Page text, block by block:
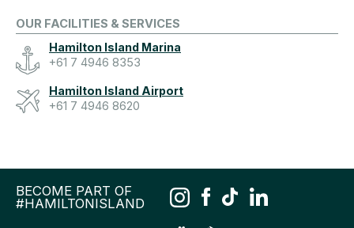
OUR FACILITIES & SERVICES
Hamilton Island Marina
+61 7 4946 8353
Hamilton Island Airport
+61 7 4946 8620
BECOME PART OF
#HAMILTONISLAND